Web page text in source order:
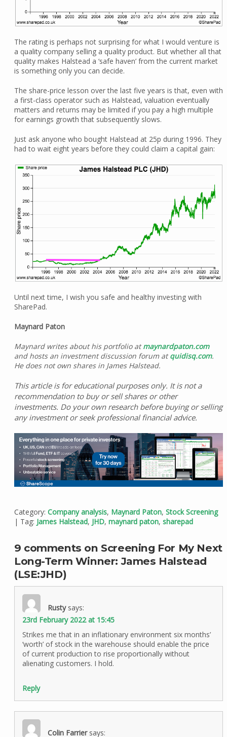
The rating is perhaps not surprising for what I would venture is
a quality company selling a quality product. But whether all that
quality makes Halstead a ‘safe haven’ from the current market
is something only you can decide.
The share-price lesson over the last five years is that, even with
a first-class operator such as Halstead, valuation eventually
matters and returns may be limited if you pay a high multiple
for earnings growth that subsequently slows.
Just ask anyone who bought Halstead at 25p during 1996. They
had to wait eight years before they could claim a capital gain:
Until next time, I wish you safe and healthy investing with
SharePad.
Maynard Paton
Maynard writes about his portfolio atmaynardpaton.com
and hosts an investment discussion forum atquidisq.com.
He does not own shares in James Halstead.
This article is for educational purposes only. It is not a
recommendation to buy or sell shares or other
investments. Do your own research before buying or selling
any investment or seek professional financial advice.
Category: Company analysis, Maynard Paton, Stock Screening
| Tag: James Halstead, JHD, maynard paton, sharepad
9 comments on Screening For My Next
Long-Term Winner: James Halstead
(LSE:JHD)
Rusty says:
23rd February 2022 at 15:45
Strikes me that in an inflationary environment six months’
‘worth’ of stock in the warehouse should enable the price
of current production to rise proportionally without
alienating customers. I hold.
Reply
Colin Farrier says: